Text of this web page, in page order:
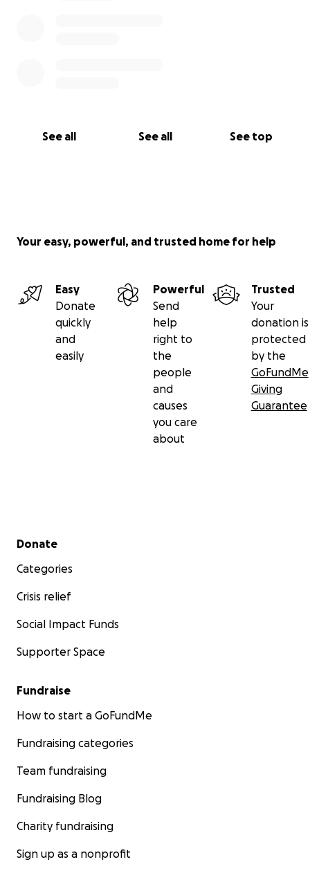
See all See all See top
Your easy, powerful, and trusted home for help
Easy
Donate
quickly
and
easily
Powerful
Send
help
right to
the
people
and
causes
you care
about
Trusted
Your
donation is
protected
by the
GoFundMe
Giving
Guarantee
Secondary menu
Donate
Categories
Crisis relief
Social Impact Funds
Supporter Space
Fundraise
How to start a GoFundMe
Fundraising categories
Team fundraising
Fundraising Blog
Charity fundraising
Sign up as a nonprofit